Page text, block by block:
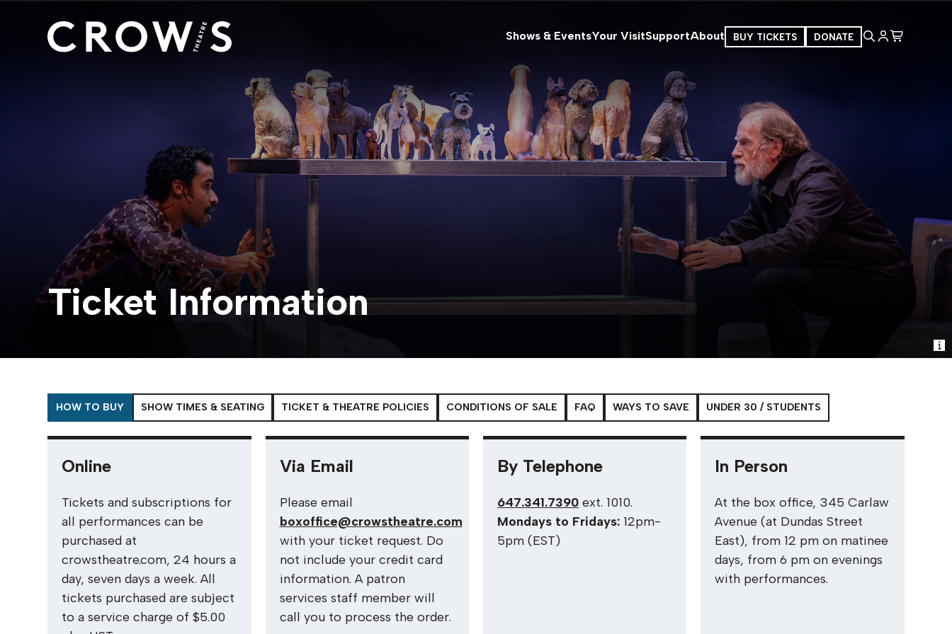
Shows & EventsYour VisitSupportAbout BUY TICKETS DONATE
Ticket Information
HOW TO BUY SHOW TIMES & SEATING TICKET & THEATRE POLICIES CONDITIONS OF SALE FAQ WAYS TO SAVE UNDER 30 / STUDENTS
Online
Tickets and subscriptions for
all performances can be
purchased at
crowstheatre.com, 24 hours a
day, seven days a week. All
tickets purchased are subject
to a service charge of $5.00
Via Email
Please email
boxoffice@crowstheatre.com
with your ticket request. Do
not include your credit card
information. A patron
services staff member will
call you to process the order.
By Telephone
647.341.7390ext. 1010.
Mondays to Fridays:12pm-
5pm (EST)
In Person
At the box office, 345 Carlaw
Avenue (at Dundas Street
East), from 12 pm on matinee
days, from 6 pm on evenings
with performances.